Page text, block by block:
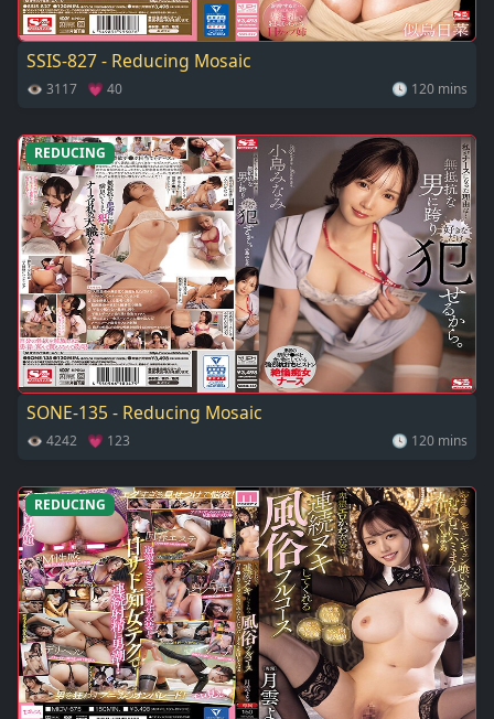
SSIS-827 - Reducing Mosaic
👁 3117 💗 40 🕓 120 mins
REDUCING
SONE-135 - Reducing Mosaic
👁 4242 💗 123 🕓 120 mins
REDUCING